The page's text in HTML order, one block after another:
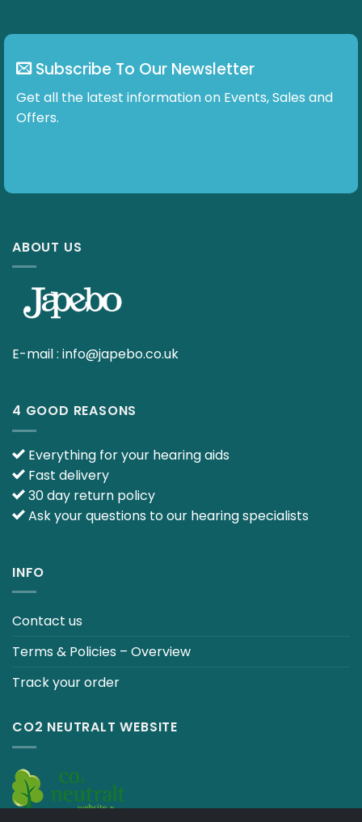
Subscribe To Our Newsletter
Get all the latest information on Events, Sales and
Offers.
ABOUT US
E-mail : info@japebo.co.uk
4 GOOD REASONS
Everything for your hearing aids
Fast delivery
30 day return policy
Ask your questions to our hearing specialists
INFO
Contact us
Terms & Policies – Overview
Track your order
CO2 NEUTRALT WEBSITE